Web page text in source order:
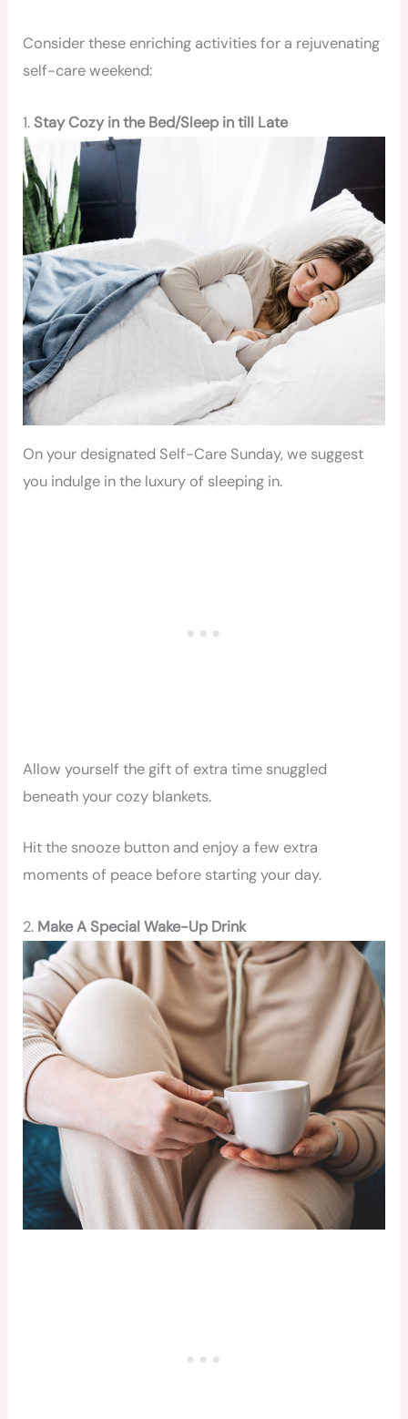
Consider these enriching activities for a rejuvenating
self-care weekend:
1.Stay Cozy in the Bed/Sleep in till Late
On your designated Self-Care Sunday, we suggest
you indulge in the luxury of sleeping in.
Allow yourself the gift of extra time snuggled
beneath your cozy blankets.
Hit the snooze button and enjoy a few extra
moments of peace before starting your day.
2. Make A Special Wake-Up Drink